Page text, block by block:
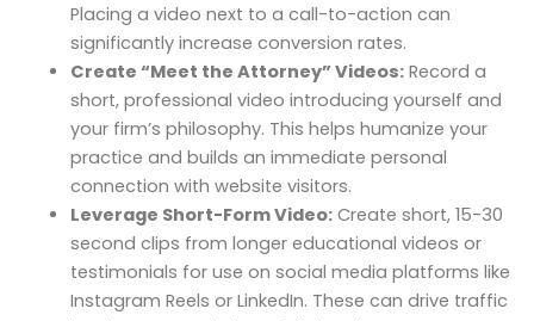
Placing a video next to a call-to-action can
significantly increase conversion rates.
Create “Meet the Attorney” Videos:Record a
short, professional video introducing yourself and
your firm’s philosophy. This helps humanize your
practice and builds an immediate personal
connection with website visitors.
Leverage Short-Form Video:Create short, 15-30
second clips from longer educational videos or
testimonials for use on social media platforms like
Instagram Reels or LinkedIn. These can drive traffic